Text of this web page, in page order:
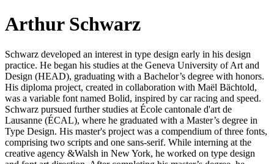
Arthur Schwarz
Schwarz developed an interest in type design early in his design
practice. He began his studies at the Geneva University of Art and
Design (HEAD), graduating with a Bachelor’s degree with honors.
His diploma project, created in collaboration with Maël Bächtold,
was a variable font named Bolid, inspired by car racing and speed.
Schwarz pursued further studies at École cantonale d'art de
Lausanne (ÉCAL), where he graduated with a Master’s degree in
Type Design. His master's project was a compendium of three fonts,
comprising two scripts and one sans-serif. While interning at the
creative agency &Walsh in New York, he worked on type design